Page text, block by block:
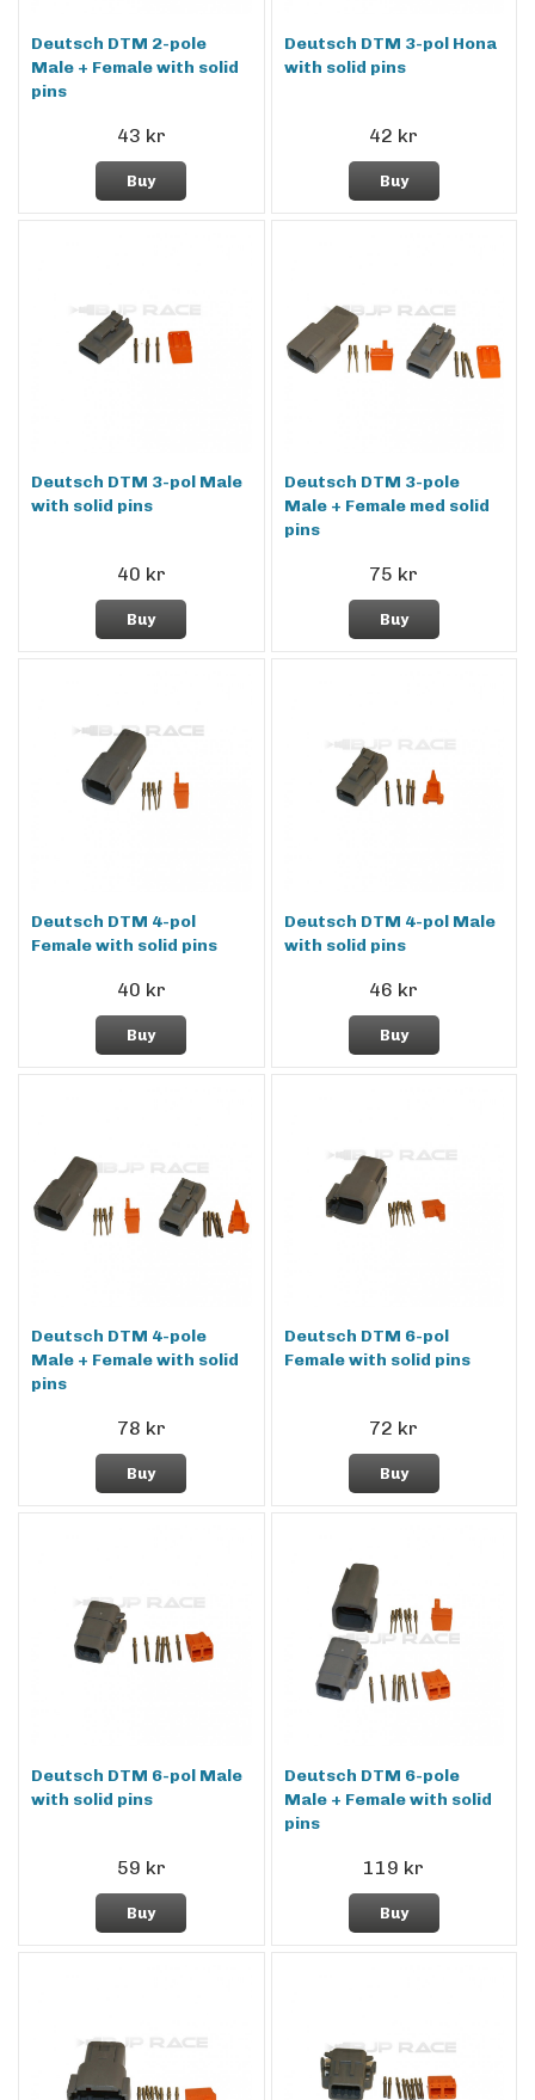
Deutsch DTM 2-pole
Male + Female with solid
pins
43 kr
Buy
Deutsch DTM 3-pol Hona
with solid pins
42 kr
Buy
Deutsch DTM 3-pol Male
with solid pins
40 kr
Buy
Deutsch DTM 3-pole
Male + Female med solid
pins
75 kr
Buy
Deutsch DTM 4-pol
Female with solid pins
40 kr
Buy
Deutsch DTM 4-pol Male
with solid pins
46 kr
Buy
Deutsch DTM 4-pole
Male + Female with solid
pins
78 kr
Buy
Deutsch DTM 6-pol
Female with solid pins
72 kr
Buy
Deutsch DTM 6-pol Male
with solid pins
59 kr
Buy
Deutsch DTM 6-pole
Male + Female with solid
pins
119 kr
Buy